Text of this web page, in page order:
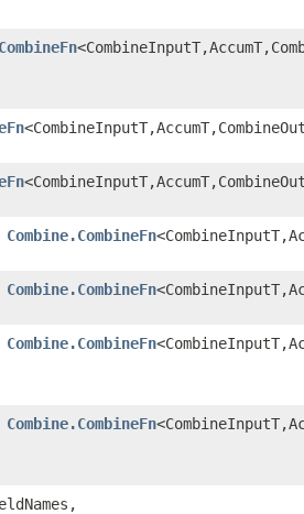
Combine.CombineFn
Combine.CombineFn
Combine.CombineFn
Combine.CombineFn